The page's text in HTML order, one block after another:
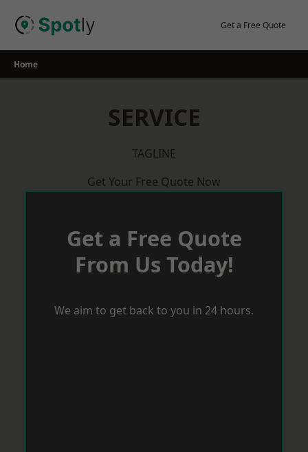
Get a Free Quote
Home
SERVICE
TAGLINE
Get Your Free Quote Now
Get a Free Quote
From Us Today!
We aim to get back to you in 24 hours.